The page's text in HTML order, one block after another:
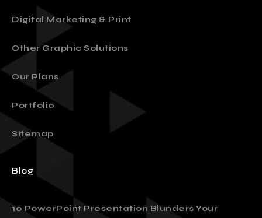
Presentation Design
Digital Marketing & Print
Other Graphic Solutions
Our Plans
Portfolio